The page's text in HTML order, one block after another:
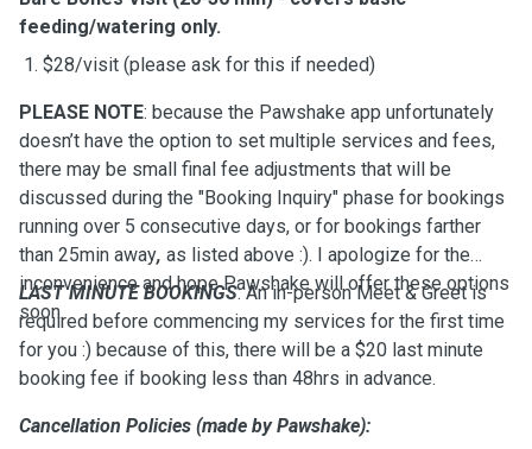
feeding/watering only.
1. $28/visit (please ask for this if needed)
PLEASE NOTE: because the Pawshake app unfortunately
doesn’t have the option to set multiple services and fees,
there may be small final fee adjustments that will be
discussed during the "Booking Inquiry" phase for bookings
running over 5 consecutive days, or for bookings farther
than 25min away, as listed above :). I apologize for the
inconvenience and hope Pawshake will offer these options
soon.
LAST MINUTE BOOKINGS: An in-person Meet & Greet is
required before commencing my services for the first time
for you :) because of this, there will be a $20 last minute
booking fee if booking less than 48hrs in advance.
Cancellation Policies (made by Pawshake):